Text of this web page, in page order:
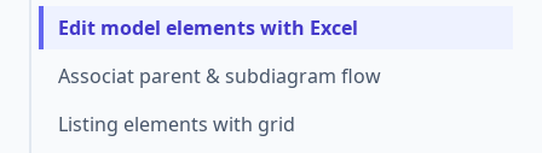
Edit model elements with Excel
Associat parent & subdiagram flow
Listing elements with grid